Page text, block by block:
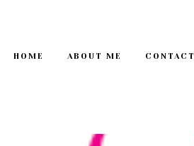
HOME ABOUT ME CONTACT